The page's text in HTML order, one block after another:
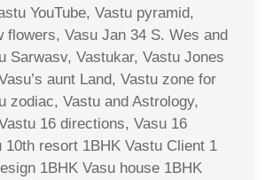
YouTube, Vastu pyramid,
flowers, Vasu Jan 34 S. Wes and
Sarwasv, Vastukar, Vastu Jones
aunt Land, Vastu zone for
zodiac, Vastu and Astrology,
16 directions, Vasu 16
10th resort 1BHK Vastu Client 1
1BHK Vasu house 1BHK